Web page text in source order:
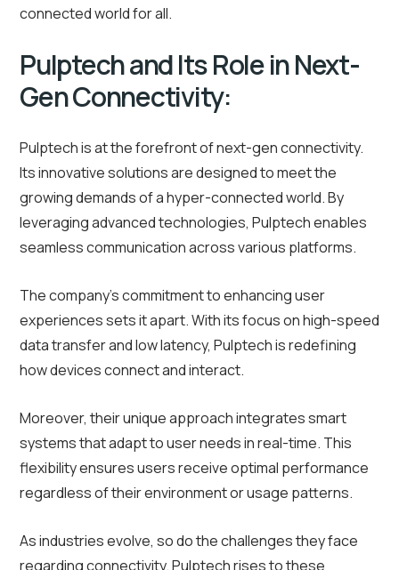
connected world for all.
Pulptech and Its Role in Next-
Gen Connectivity:
Pulptech is at the forefront of next-gen connectivity.
Its innovative solutions are designed to meet the
growing demands of a hyper-connected world. By
leveraging advanced technologies, Pulptech enables
seamless communication across various platforms.
The company’s commitment to enhancing user
experiences sets it apart. With its focus on high-speed
data transfer and low latency, Pulptech is redefining
how devices connect and interact.
Moreover, their unique approach integrates smart
systems that adapt to user needs in real-time. This
flexibility ensures users receive optimal performance
regardless of their environment or usage patterns.
As industries evolve, so do the challenges they face
regarding connectivity. Pulptech rises to these